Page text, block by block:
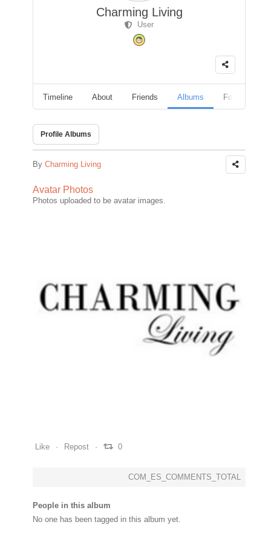
Charming Living
User
Timeline About Friends Albums Followers
Profile Albums
By Charming Living
Avatar Photos
Photos uploaded to be avatar images.
Like Repost 0
COM_ES_COMMENTS_TOTAL
People in this album
No one has been tagged in this album yet.